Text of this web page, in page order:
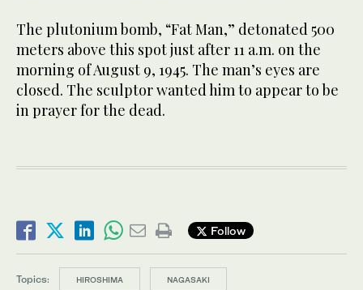
The plutonium bomb, “Fat Man,” detonated 500
meters above this spot just after 11 a.m. on the
morning of August 9, 1945. The man’s eyes are
closed. The sculptor wanted him to appear to be
in prayer for the dead.
Follow
Topics: HIROSHIMA NAGASAKI